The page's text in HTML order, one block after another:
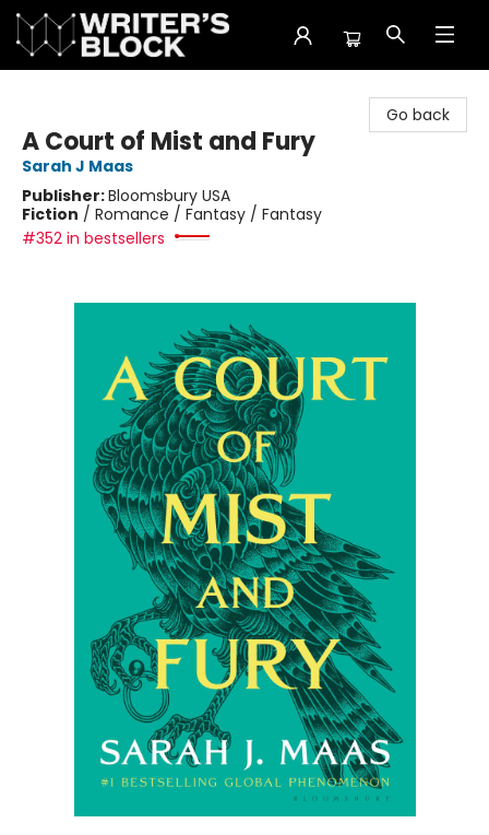
Go back
A Court of Mist and Fury
Sarah J Maas
Publisher:Bloomsbury USA
Fiction / Romance / Fantasy / Fantasy
#352 in bestsellers